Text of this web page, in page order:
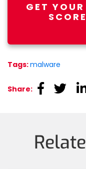
GET
Tags:malware
Share: linkedin